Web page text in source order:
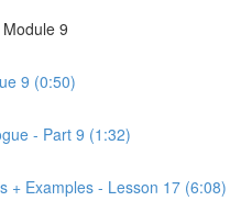
9
9 (0:50)
- Part 9 (1:32)
+ Examples - Lesson 17 (6:08)